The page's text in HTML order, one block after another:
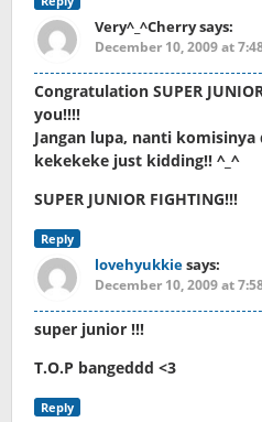
Very^_^Cherrysays:
December 10, 2009 at
Congratulation SUPER
you!!!!
Jangan lupa, nanti
kekekeke just kidding!! ^_^
SUPER JUNIOR FIGHTING!!!
Reply
lovehyukkiesays:
December 10, 2009 at
super junior !!!
T.O.P bangeddd <3
Reply